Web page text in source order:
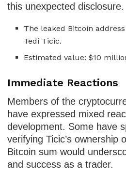
this unexpected disclosure.
The leaked Bitcoin
Tedi Ticic.
Estimated value: $10
Immediate Reactions
Members of the
have expressed mixed
development. Some have
verifying Ticic’s ownership
Bitcoin sum would
and success as a trader.